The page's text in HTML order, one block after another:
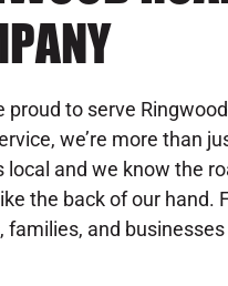
proud to serve
we’re more than
and we know the
the back of our
and